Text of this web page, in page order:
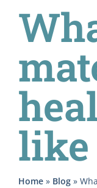
like
Home » Blog »